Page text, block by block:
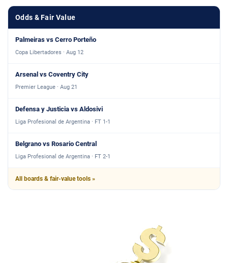
Odds & Fair Value
Palmeiras vs Cerro Porteño
Copa Libertadores · Aug 12
Arsenal vs Coventry City
Premier League · Aug 21
Defensa y Justicia vs Aldosivi
Liga Profesional de Argentina · FT 1-1
Belgrano vs Rosario Central
Liga Profesional de Argentina · FT 2-1
All boards & fair-value tools »